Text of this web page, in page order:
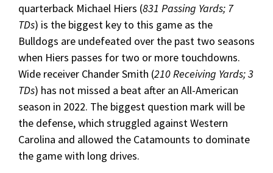
quarterback Michael Hiers (831 Passing Yards; 7
TDs) is the biggest key to this game as the
Bulldogs are undefeated over the past two seasons
when Hiers passes for two or more touchdowns.
Wide receiver Chander Smith (210 Receiving Yards; 3
TDs) has not missed a beat after an All-American
season in 2022. The biggest question mark will be
the defense, which struggled against Western
Carolina and allowed the Catamounts to dominate
the game with long drives.